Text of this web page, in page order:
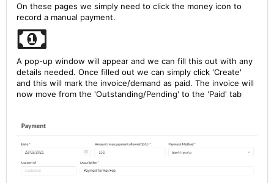
On these pages we simply need to click the money icon to
record a manual payment.
A pop-up window will appear and we can fill this out with any
details needed. Once filled out we can simply click 'Create'
and this will mark the invoice/demand as paid. The invoice will
now move from the 'Outstanding/Pending' to the 'Paid' tab